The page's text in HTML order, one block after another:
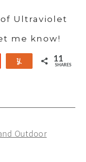
Ultraviolet
me know!
Reddit Yum 11
SHARES
Outdoor